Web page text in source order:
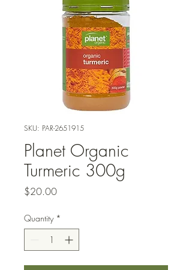
SKU: PAR-2651915
Planet Organic
Turmeric 300g
$20.00Price
Quantity *